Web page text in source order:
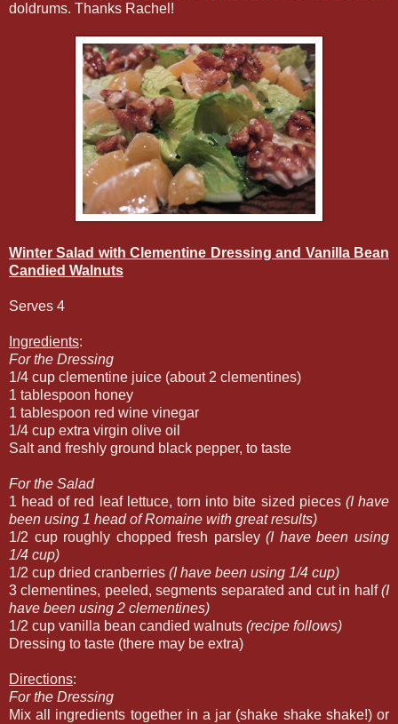
doldrums. Thanks Rachel!
Winter Salad with Clementine Dressing and Vanilla Bean
Candied Walnuts
Serves 4
Ingredients:
For the Dressing
1/4 cup clementine juice (about 2 clementines)
1 tablespoon honey
1 tablespoon red wine vinegar
1/4 cup extra virgin olive oil
Salt and freshly ground black pepper, to taste
For the Salad
1 head of red leaf lettuce, torn into bite sized pieces (I have
been using 1 head of Romaine with great results)
1/2 cup roughly chopped fresh parsley(I have been using
1/4 cup)
1/2 cup dried cranberries (I have been using 1/4 cup)
3 clementines, peeled, segments separated and cut in half(I
have been using 2 clementines)
1/2 cup vanilla bean candied walnuts (recipe follows)
Dressing to taste (there may be extra)
Directions:
For the Dressing
Mix all ingredients together in a jar (shake shake shake!) or